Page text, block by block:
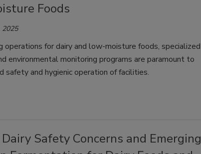
Foods
2025
operations for dairy and low-moisture foods, specialized
environmental monitoring programs are paramount to
safety and hygienic operation of facilities.
Safety Concerns and Emerging